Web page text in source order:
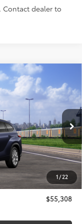
Contact dealer to
1/22
Ext.:
Blueprint
$55,308
+$175
+$50
+$21
$55,308